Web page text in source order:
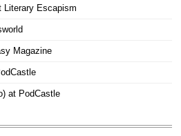
Literary Escapism
Magazine
at PodCastle